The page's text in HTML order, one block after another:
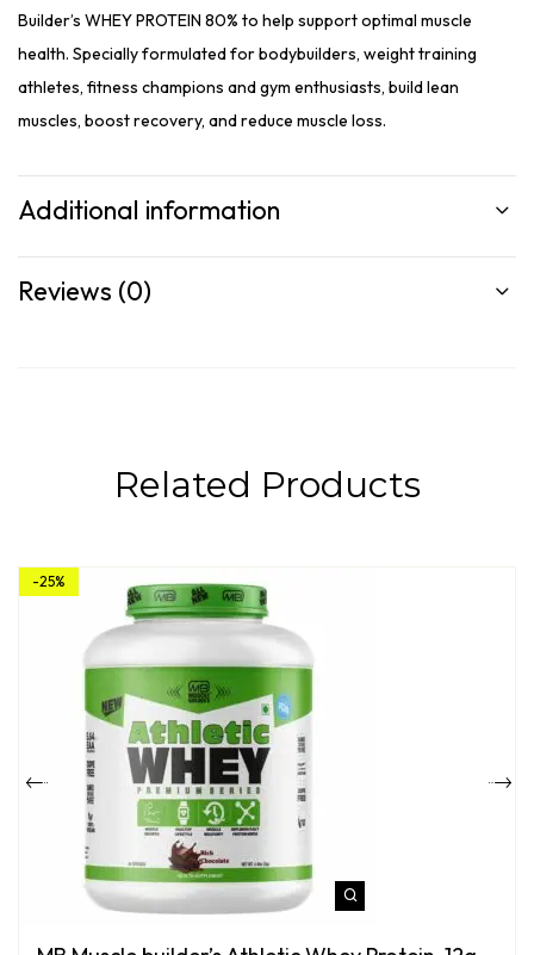
Builder’s WHEY PROTEIN 80% to help support optimal muscle
health. Specially formulated for bodybuilders, weight training
athletes, fitness champions and gym enthusiasts, build lean
muscles, boost recovery, and reduce muscle loss.
Additional information
Reviews (0)
Related Products
-25%